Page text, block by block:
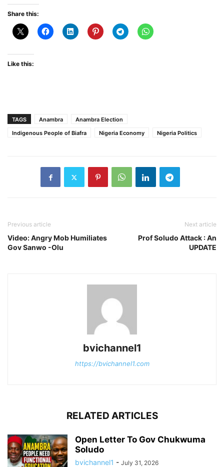
Share this:
Like this:
TAGS Anambra
Anambra Election
Indigenous People of Biafra
Nigeria Economy Nigeria Politics
Previous article
Video: Angry Mob Humiliates
Gov Sanwo -Olu
Next article
Prof Soludo Attack : An
UPDATE
bvichannel1
https://bvichannel1.com
RELATED ARTICLES
Open Letter To Gov Chukwuma
Soludo
bvichannel1 - July 31, 2026